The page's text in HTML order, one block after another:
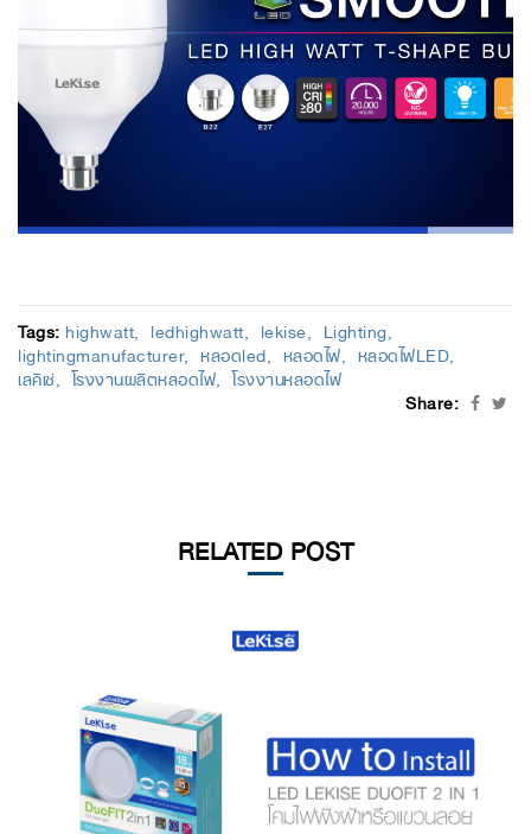
Tags: highwatt ledhighwatt lekise Lighting
lightingmanufacturer หลอดled หลอดไฟ หลอดไฟLED
เลคิเซ่ โรงงานผลิตหลอดไฟ โรงงานหลอดไฟ
Share:
RELATED POST